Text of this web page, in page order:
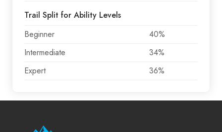
Trail Split for Ability Levels
Beginner
40%
Intermediate
34%
Expert
36%